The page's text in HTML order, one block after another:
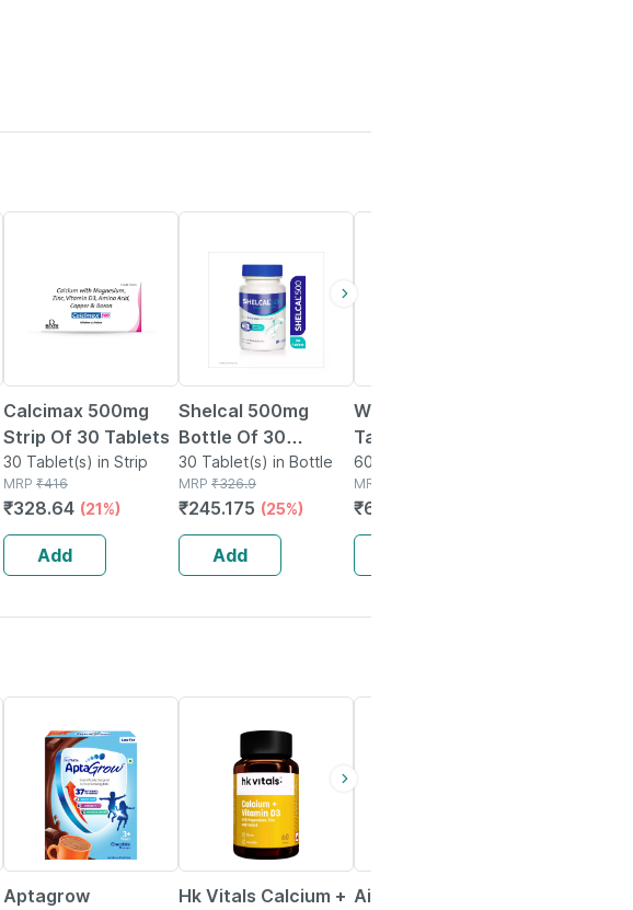
Calcimax 500mg
Strip Of 30 Tablets
30 Tablet(s) in Strip
MRP ₹416
₹328.64 (21%)
Add
Shelcal 500mg
Bottle Of 30
Tablets
30 Tablet(s) in Bottle
MRP ₹326.9
₹245.175 (25%)
Add
Wellwoman 70+
Tablets Support
Physical And
Mental
Performance 60
No's
60 Tablet(s) in Bottle
MRP
₹656.49
Aptagrow
Hk Vitals Calcium + Aimil Boniheal